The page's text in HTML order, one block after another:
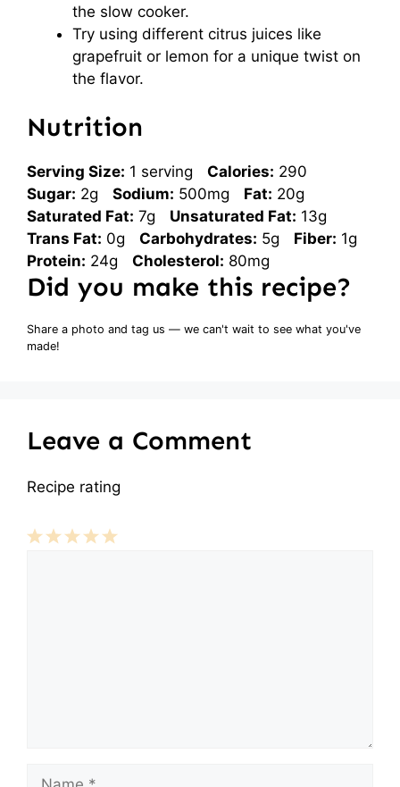
the slow cooker.
Try using different citrus juices like
grapefruit or lemon for a unique twist on
the flavor.
Nutrition
Serving Size: 1 serving Calories: 290
Sugar: 2g Sodium: 500mg Fat: 20g
Saturated Fat: 7g Unsaturated Fat: 13g
Trans Fat: 0g Carbohydrates: 5g Fiber: 1g
Protein: 24g Cholesterol: 80mg
Did you make this recipe?
Share a photo and tag us — we can't wait to see what you've
made!
Leave a Comment
Recipe rating